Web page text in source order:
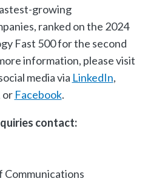
growing
ranked on the 2024
Fast 500 for the second
information, please visit
media via LinkedIn,
or Facebook.
contact:
Communications